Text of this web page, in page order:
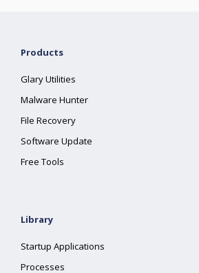
Products
Glary Utilities
Malware Hunter
File Recovery
Software Update
Free Tools
Library
Startup Applications
Processes